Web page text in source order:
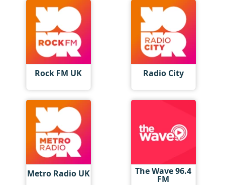
Rock FM UK Radio City
Metro Radio UK The Wave 96.4
FM